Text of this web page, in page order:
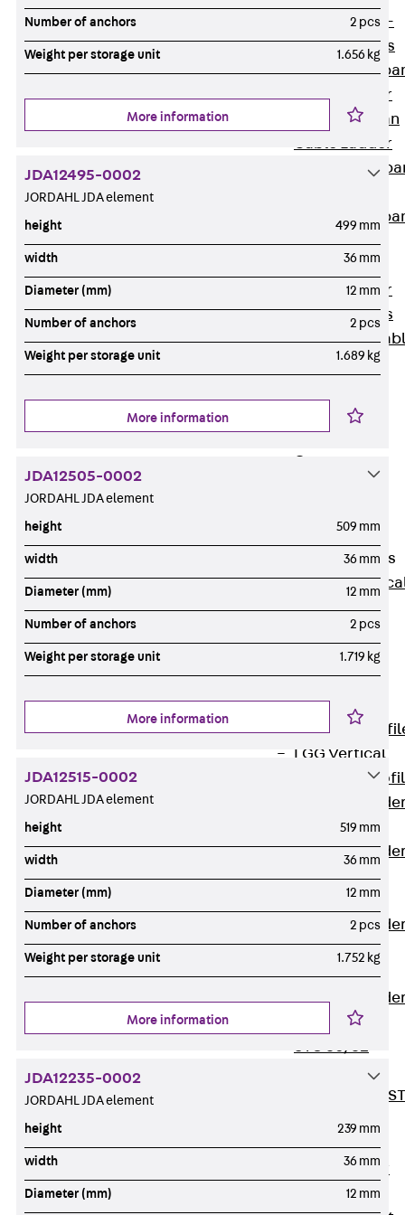
Wide-
span Systems
WPL Wide-
Cable Ladder
WL Wide-span
Cable Ladder
WPR Wide-
WLR Wide-
Cable Tray
Wide-Span
Cable Ladder
Formed Parts
Wid- Span
Tray Formed
Wide-Span
Cable Tray
Covers
Accessories
Vertical Ladders
Back
Ladders
STU Vertical
Ladder, U
profile
ST Vertical
Ladder, I
LGG Vertical
Ladder, L
Vertical
Covers
Vertical
Accessories
Vertical
Accessories
STU 50
Vertical
Accessories
STU 60/62
Riser Duct
Accessories ST
Floor Ducts
Back Floor
Number of anchors 2 pcs
Weight per storage unit 1.656 kg
More information
JDA12495-0002
JORDAHL JDA element
height 499 mm
width 36 mm
Diameter (mm) 12 mm
Number of anchors 2 pcs
Weight per storage unit 1.689 kg
More information
JDA12505-0002
JORDAHL JDA element
height 509 mm
width 36 mm
Diameter (mm) 12 mm
Number of anchors 2 pcs
Weight per storage unit 1.719 kg
More information
JDA12515-0002
JORDAHL JDA element
height 519 mm
width 36 mm
Diameter (mm) 12 mm
Number of anchors 2 pcs
Weight per storage unit 1.752 kg
More information
JDA12235-0002
JORDAHL JDA element
height 239 mm
width 36 mm
Diameter (mm) 12 mm